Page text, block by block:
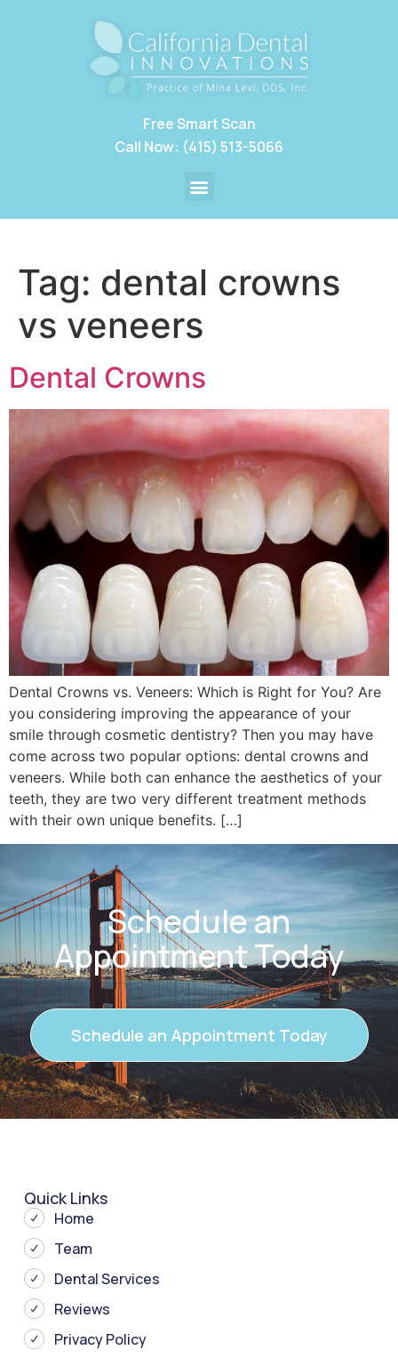
Free Smart Scan
Call Now: (415) 513-5066
Tag: dental crowns
vs veneers
Dental Crowns
Dental Crowns vs. Veneers: Which is Right for You? Are
you considering improving the appearance of your
smile through cosmetic dentistry? Then you may have
come across two popular options: dental crowns and
veneers. While both can enhance the aesthetics of your
teeth, they are two very different treatment methods
with their own unique benefits. […]
Schedule an
Appointment Today
Schedule an Appointment Today
Quick Links
Home
Team
Dental Services
Reviews
Privacy Policy